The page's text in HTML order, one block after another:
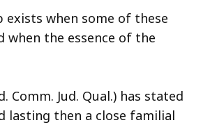
when some of these
when the essence of the
Jud. Qual.) has stated
lasting then a close familial